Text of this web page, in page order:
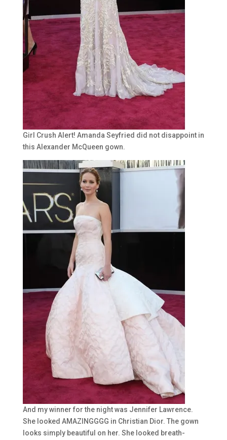
Girl Crush Alert! Amanda Seyfried did not disappoint in
this Alexander McQueen gown.
And my winner for the night was Jennifer Lawrence.
She looked AMAZINGGGG in Christian Dior. The gown
looks simply beautiful on her. She looked breath-